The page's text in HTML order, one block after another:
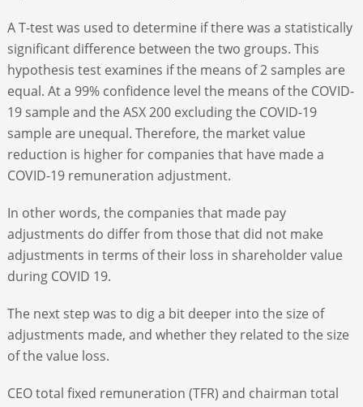
A T-test was used to determine if there was a statistically
significant difference between the two groups. This
hypothesis test examines if the means of 2 samples are
equal. At a 99% confidence level the means of the COVID-
19 sample and the ASX 200 excluding the COVID-19
sample are unequal. Therefore, the market value
reduction is higher for companies that have made a
COVID-19 remuneration adjustment.
In other words, the companies that made pay
adjustments do differ from those that did not make
adjustments in terms of their loss in shareholder value
during COVID 19.
The next step was to dig a bit deeper into the size of
adjustments made, and whether they related to the size
of the value loss.
CEO total fixed remuneration (TFR) and chairman total